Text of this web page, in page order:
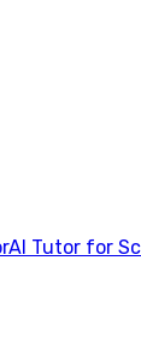
AI Tutor for